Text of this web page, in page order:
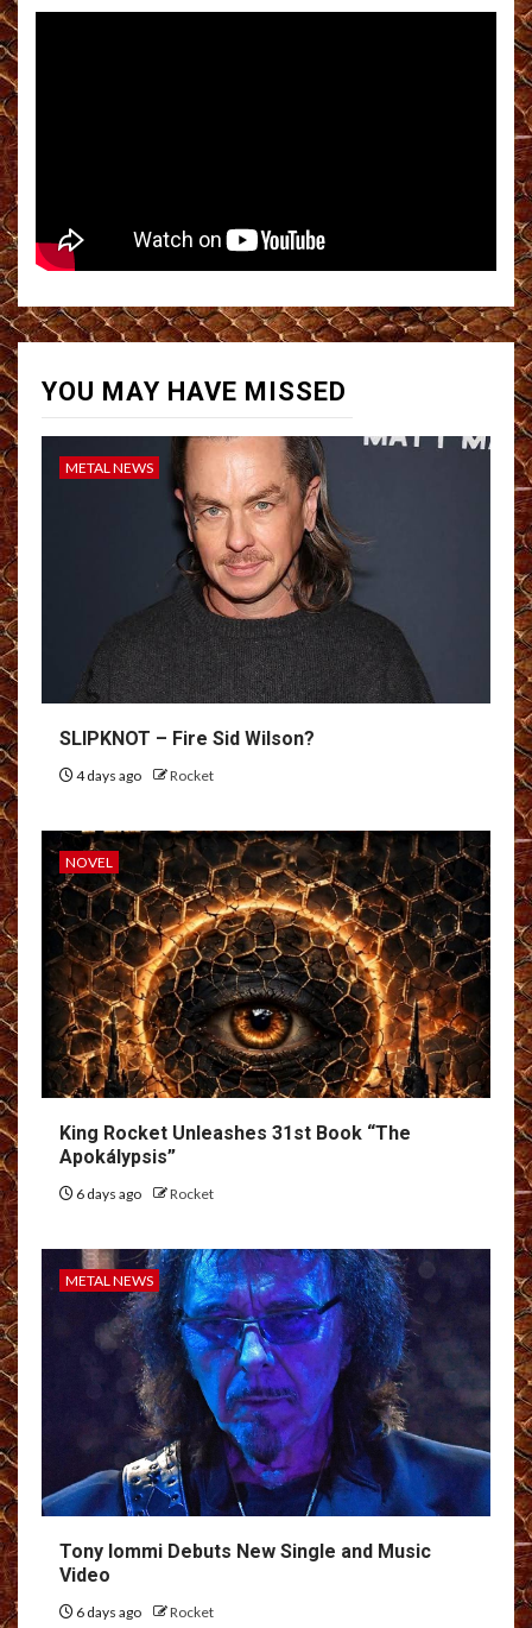
YOU MAY HAVE MISSED
METAL NEWS
SLIPKNOT – Fire Sid Wilson?
4 days ago Rocket
NOVEL
King Rocket Unleashes 31st Book “The
Apokálypsis”
6 days ago Rocket
METAL NEWS
Tony Iommi Debuts New Single and Music
Video
6 days ago Rocket